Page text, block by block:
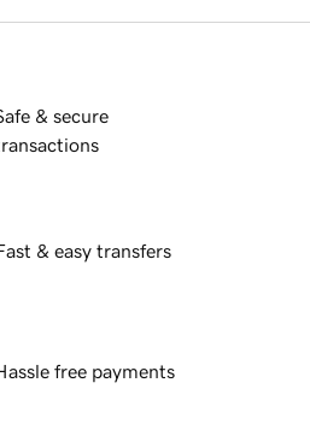
& secure
& easy transfers
free payments